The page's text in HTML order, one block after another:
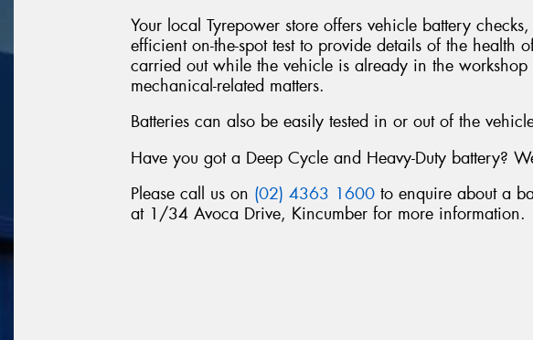
Your local Tyrepower store offers vehicle battery
efficient on-the-spot test to provide details of the health
carried out while the vehicle is already in the
mechanical-related matters.
Batteries can also be easily tested in or out of the
Have you got a Deep Cycle and Heavy-Duty battery?
Please call us on (02) 4363 1600 to enquire about a
at 1/34 Avoca Drive, Kincumber for more information.